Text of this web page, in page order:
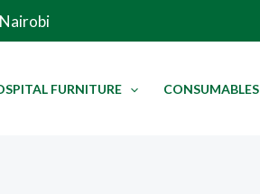
FURNITURE CONSUMABLES